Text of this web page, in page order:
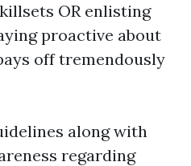
OR enlisting
proactive about
off tremendously
along with
regarding